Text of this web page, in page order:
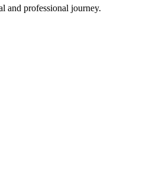
and professional journey.